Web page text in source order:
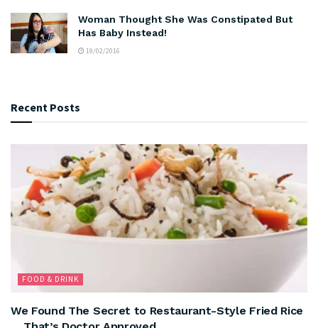
Woman Thought She Was Constipated But
Has Baby Instead!
19/02/2016
Recent Posts
FOOD & DRINK
We Found The Secret to Restaurant-Style Fried Rice